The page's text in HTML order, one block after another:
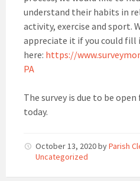
understand their habits in
activity, exercise and sport.
appreciate it if you could fill
here: https://
PA
The survey is due to be
today.
October 13, 2020byParish
Uncategorized